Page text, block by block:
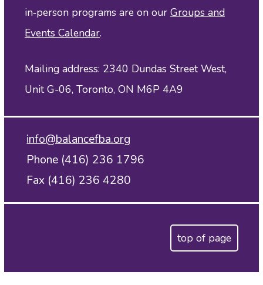
in‑person programs are on our Groups and
Events Calendar.
Mailing address: 2340 Dundas Street West,
Unit G-06, Toronto, ON M6P 4A9
info@balancefba.org
Phone (416) 236 1796
Fax (416) 236 4280
top of page